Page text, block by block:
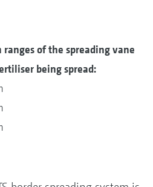
of the spreading vane
being spread: